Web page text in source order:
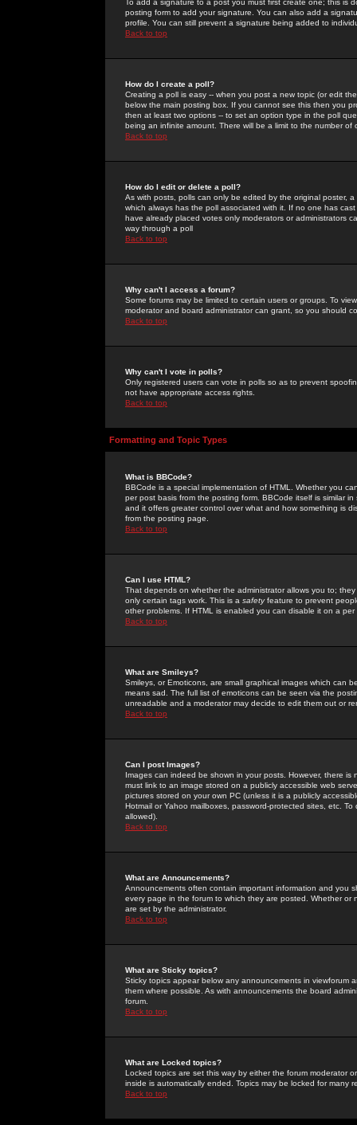
To add a signature to a post you must first create one; this
posting form to add your signature. You can also add a
profile. You can still prevent a signature being added to
Back to top
How do I create a poll?
Creating a poll is easy -- when you post a new topic (or edit
below the main posting box. If you cannot see this then you
then at least two options -- to set an option type in the poll
being an infinite amount. There will be a limit to the number
Back to top
How do I edit or delete a poll?
As with posts, polls can only be edited by the original poster,
which always has the poll associated with it. If no one has
have already placed votes only moderators or administrators
way through a poll
Back to top
Why can't I access a forum?
Some forums may be limited to certain users or groups. To
moderator and board administrator can grant, so you should
Back to top
Why can't I vote in polls?
Only registered users can vote in polls so as to prevent
not have appropriate access rights.
Back to top
Formatting and Topic Types
What is BBCode?
BBCode is a special implementation of HTML. Whether you
per post basis from the posting form. BBCode itself is similar
and it offers greater control over what and how something is
from the posting page.
Back to top
Can I use HTML?
That depends on whether the administrator allows you to;
only certain tags work. This is a safetyfeature to prevent
other problems. If HTML is enabled you can disable it on a
Back to top
What are Smileys?
Smileys, or Emoticons, are small graphical images which can
means sad. The full list of emoticons can be seen via the
unreadable and a moderator may decide to edit them out or
Back to top
Can I post Images?
Images can indeed be shown in your posts. However, there
must link to an image stored on a publicly accessible web
pictures stored on your own PC (unless it is a publicly
Hotmail or Yahoo mailboxes, password-protected sites, etc.
allowed).
Back to top
What are Announcements?
Announcements often contain important information and you
every page in the forum to which they are posted. Whether
are set by the administrator.
Back to top
What are Sticky topics?
Sticky topics appear below any announcements in
them where possible. As with announcements the board
forum.
Back to top
What are Locked topics?
Locked topics are set this way by either the forum moderator
inside is automatically ended. Topics may be locked for many
Back to top